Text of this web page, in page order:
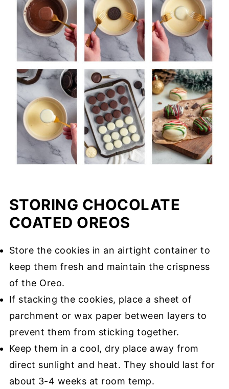
STORING CHOCOLATE
COATED OREOS
Store the cookies in an airtight container to
keep them fresh and maintain the crispness
of the Oreo.
If stacking the cookies, place a sheet of
parchment or wax paper between layers to
prevent them from sticking together.
Keep them in a cool, dry place away from
direct sunlight and heat. They should last for
about 3-4 weeks at room temp.